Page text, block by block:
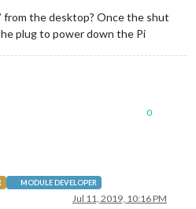
from the desktop? Once the shut
plug to power down the Pi
0
MODULE DEVELOPER
Jul 11, 2019, 10:16 PM